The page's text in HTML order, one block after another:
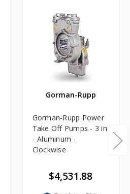
Gorman-Rupp
Gorman-Rupp Power
Take Off Pumps - 3 in.
- Aluminum -
Clockwise
$4,531.88